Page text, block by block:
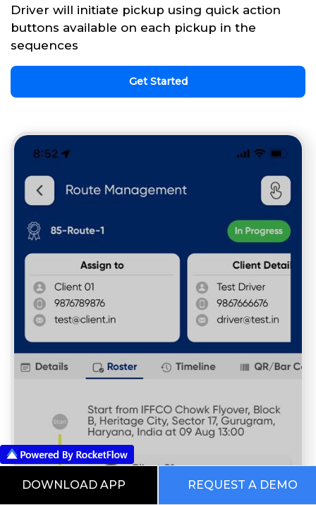
Driver will initiate pickup using quick action
buttons available on each pickup in the
sequences
Get Started
DOWNLOAD APP REQUEST A DEMO